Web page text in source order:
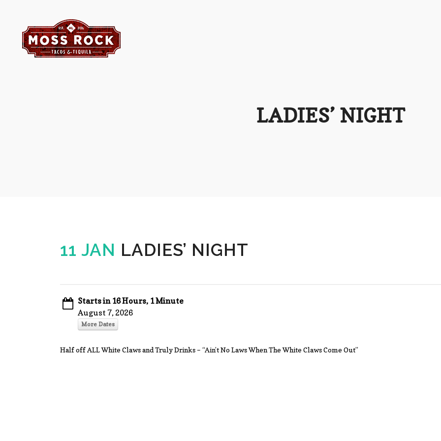
LADIES’ NIGHT
11 JAN LADIES’ NIGHT
Starts in 16 Hours, 1 Minute
August 7, 2026
More Dates
Half off ALL White Claws and Truly Drinks – “Ain’t No Laws When The White Claws Come Out”